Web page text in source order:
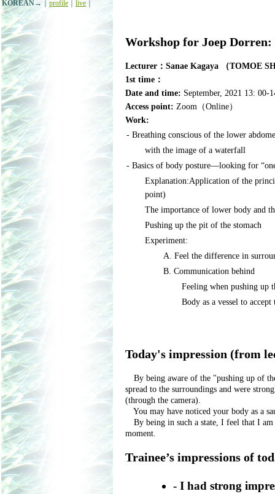
KOREAN→｜ profile live
Workshop for Joep Dorren:
Lecturer：Sanae Kagaya （TOMOE
1st time：
Date and time: September, 2021 13:
Access point: Zoom（Online）
Work:
- Breathing conscious of the lower
with the image of a waterfall
- Basics of body posture―looking for
Explanation:Application of the
point)
The importance of lower body and
Pushing up the pit of the stomach
Experiment:
A. Feel the difference in
B. Communication behind
Feeling when pushing up
Body as a vessel to
Today's impression (from
By being aware of the "pushing up of
spread to the surroundings and were
(through the camera).
You may have noticed your body as a
By being in such a state, I feel that I
moment.
Trainee’s impressions of
- I had strong